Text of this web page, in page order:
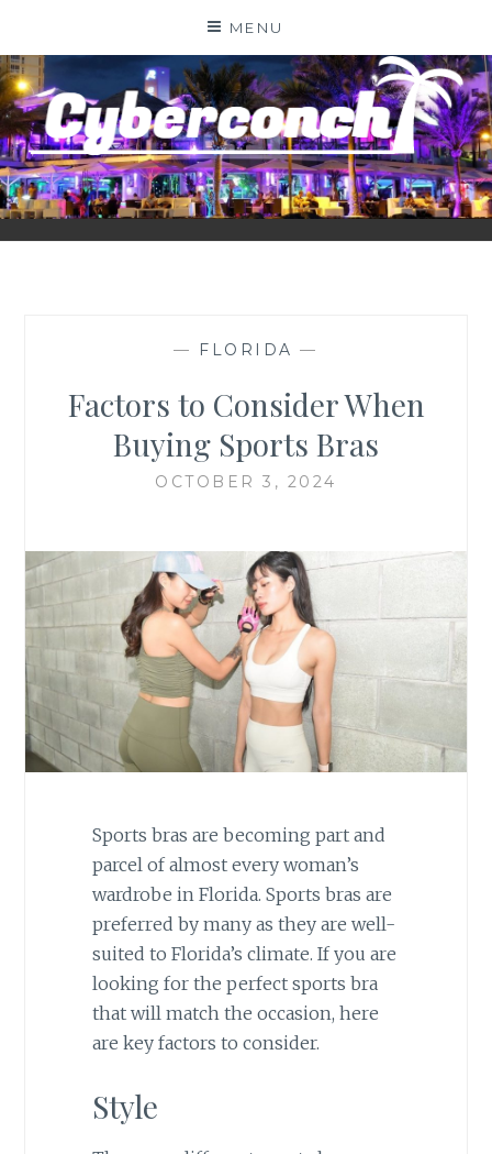
content
MENU
CYBERCONCH.COM
— FLORIDA —
Factors to Consider When
Buying Sports Bras
OCTOBER 3, 2024
Sports bras are becoming part and
parcel of almost every woman’s
wardrobe in Florida. Sports bras are
preferred by many as they are well-
suited to Florida’s climate. If you are
looking for the perfect sports bra
that will match the occasion, here
are key factors to consider.
Style